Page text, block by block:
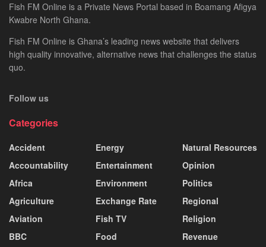
Fish FM Online is a Private News Portal based in Boamang Afigya
Kwabre North Ghana.
Fish FM Online is Ghana’s leading news website that delivers
high quality innovative, alternative news that challenges the status
quo.
Follow us
Categories
Accident
Accountability
Africa
Agriculture
Aviation
BBC
Energy
Entertainment
Environment
Exchange Rate
Fish TV
Food
Natural Resources
Opinion
Politics
Regional
Religion
Revenue